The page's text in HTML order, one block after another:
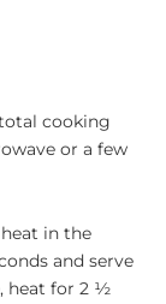
cooking
or a few
in the
and serve
heat for 2 ½